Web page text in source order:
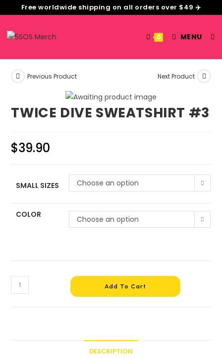
Free worldwide shipping on all orders over $49 ✈️
0 MENU
Previous Product Next Product
TWICE DIVE SWEATSHIRT #3
$39.90
SMALL SIZES Choose an option
COLOR Choose an option
Add To Cart
DESCRIPTION